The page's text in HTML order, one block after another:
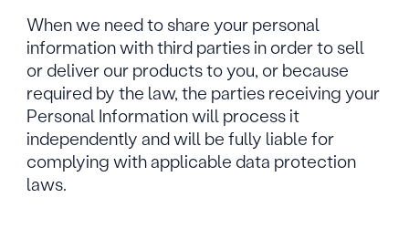
When we need to share your personal
information with third parties in order to sell
or deliver our products to you, or because
required by the law, the parties receiving your
Personal Information will process it
independently and will be fully liable for
complying with applicable data protection
laws.